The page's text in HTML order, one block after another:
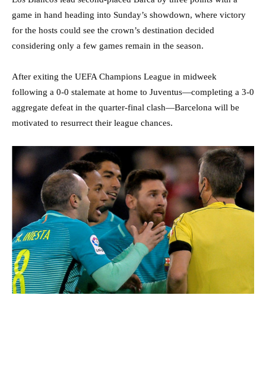
game in hand heading into Sunday’s showdown, where victory
for the hosts could see the crown’s destination decided
considering only a few games remain in the season.
After exiting the UEFA Champions League in midweek
following a 0-0 stalemate at home to Juventus—completing a 3-0
aggregate defeat in the quarter-final clash—Barcelona will be
motivated to resurrect their league chances.